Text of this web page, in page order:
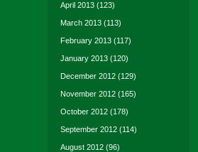
April 2013 (123)
March 2013 (113)
February 2013 (117)
January 2013 (120)
December 2012 (129)
November 2012 (165)
October 2012 (178)
September 2012 (114)
August 2012 (96)